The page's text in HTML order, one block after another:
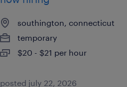
southington, connecticut
temporary
$20 - $21 per hour
posted july 22, 2026